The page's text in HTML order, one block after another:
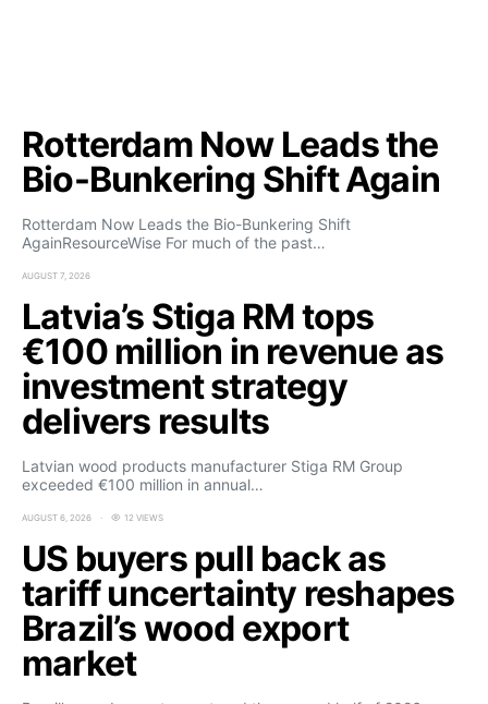
Rotterdam Now Leads the
Bio-Bunkering Shift Again
Rotterdam Now Leads the Bio-Bunkering Shift
AgainResourceWise For much of the past…
AUGUST 7, 2026
Latvia’s Stiga RM tops
€100 million in revenue as
investment strategy
delivers results
Latvian wood products manufacturer Stiga RM Group
exceeded €100 million in annual…
AUGUST 6, 2026 12 VIEWS
US buyers pull back as
tariff uncertainty reshapes
Brazil’s wood export
market